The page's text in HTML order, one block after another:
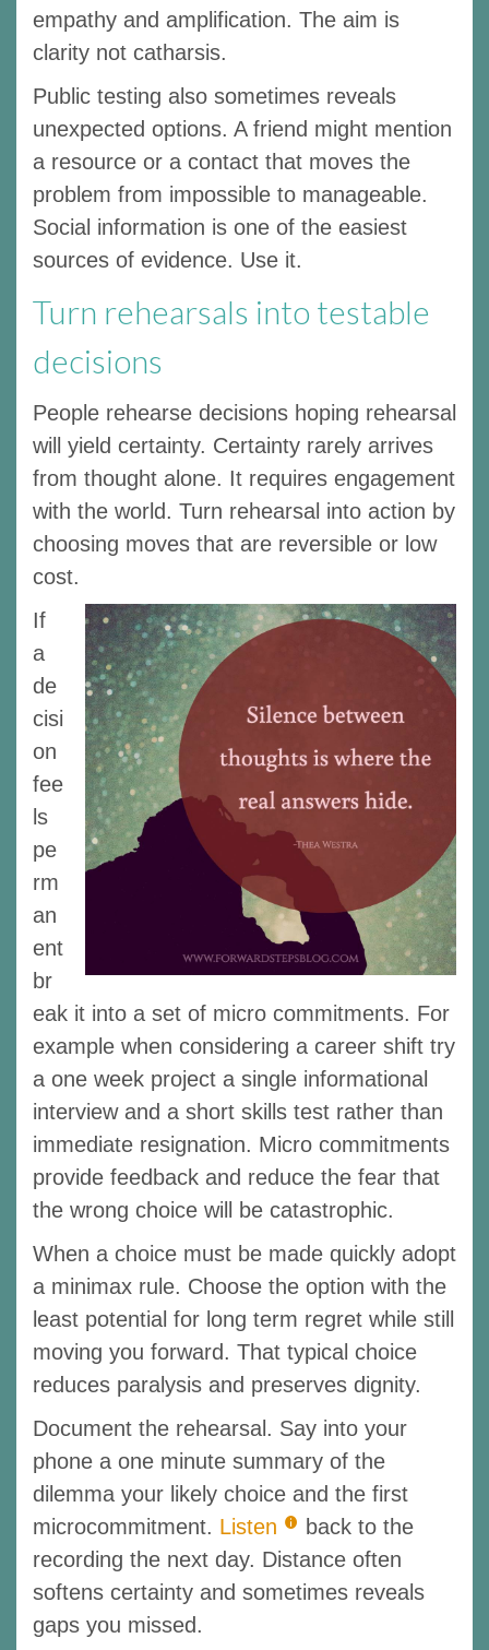
empathy and amplification. The aim is
clarity not catharsis.
Public testing also sometimes reveals
unexpected options. A friend might mention
a resource or a contact that moves the
problem from impossible to manageable.
Social information is one of the easiest
sources of evidence. Use it.
Turn rehearsals into testable
decisions
People rehearse decisions hoping rehearsal
will yield certainty. Certainty rarely arrives
from thought alone. It requires engagement
with the world. Turn rehearsal into action by
choosing moves that are reversible or low
cost.
If
a
de
cisi
on
fee
ls
pe
rm
an
ent
br
eak it into a set of micro commitments. For
example when considering a career shift try
a one week project a single informational
interview and a short skills test rather than
immediate resignation. Micro commitments
provide feedback and reduce the fear that
the wrong choice will be catastrophic.
When a choice must be made quickly adopt
a minimax rule. Choose the option with the
least potential for long term regret while still
moving you forward. That typical choice
reduces paralysis and preserves dignity.
Document the rehearsal. Say into your
phone a one minute summary of the
dilemma your likely choice and the first
microcommitment. Listen
back to the
recording the next day. Distance often
softens certainty and sometimes reveals
gaps you missed.